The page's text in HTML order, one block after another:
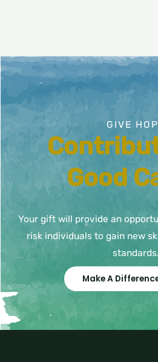
GIVE
Good
Your gift will provide an
risk individuals to gain new
standards.
Make A